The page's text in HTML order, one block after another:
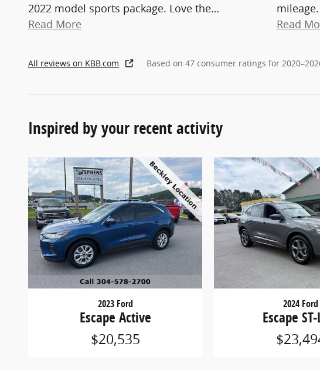
2022 model sports package. Love the…
Read More
Read
All reviews on KBB.com Based on 47 consumer ratings for
Inspired by your recent activity
2023 Ford
Escape Active
$20,535
2024 Ford
Escape